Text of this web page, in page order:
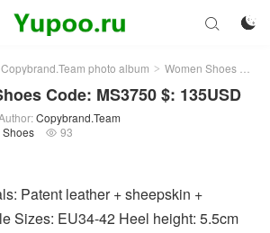


photo album > Women Shoes >
Code: MS3750 $: 135USD
Copybrand.Team
Shoes  93
Patent leather + sheepskin +
Sizes: EU34-42 Heel height: 5.5cm